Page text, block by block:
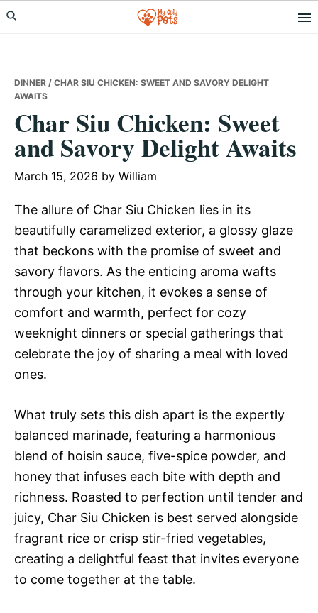
Skip
to
Skip
to
Skip
to
DINNER / CHAR SIU CHICKEN: SWEET AND SAVORY DELIGHT
AWAITS
Char Siu Chicken: Sweet
and Savory Delight Awaits
March 15, 2026 by William
The allure of Char Siu Chicken lies in its
beautifully caramelized exterior, a glossy glaze
that beckons with the promise of sweet and
savory flavors. As the enticing aroma wafts
through your kitchen, it evokes a sense of
comfort and warmth, perfect for cozy
weeknight dinners or special gatherings that
celebrate the joy of sharing a meal with loved
ones.
What truly sets this dish apart is the expertly
balanced marinade, featuring a harmonious
blend of hoisin sauce, five-spice powder, and
honey that infuses each bite with depth and
richness. Roasted to perfection until tender and
juicy, Char Siu Chicken is best served alongside
fragrant rice or crisp stir-fried vegetables,
creating a delightful feast that invites everyone
to come together at the table.